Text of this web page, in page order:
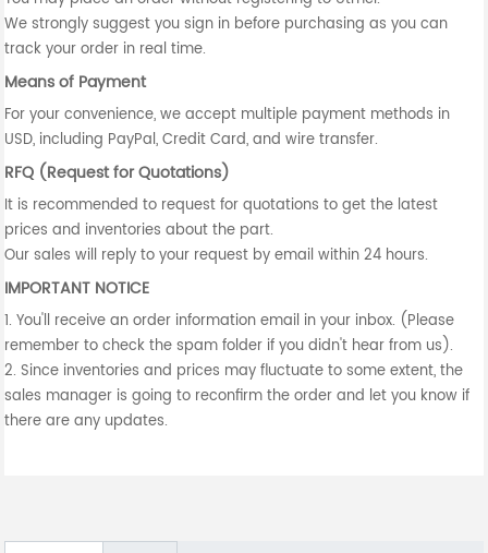
We strongly suggest you sign in before purchasing as you can
track your order in real time.
Means of Payment
For your convenience, we accept multiple payment methods in
USD, including PayPal, Credit Card, and wire transfer.
RFQ (Request for Quotations)
It is recommended to request for quotations to get the latest
prices and inventories about the part.
Our sales will reply to your request by email within 24 hours.
IMPORTANT NOTICE
1. You'll receive an order information email in your inbox. (Please
remember to check the spam folder if you didn't hear from us).
2. Since inventories and prices may fluctuate to some extent, the
sales manager is going to reconfirm the order and let you know if
there are any updates.